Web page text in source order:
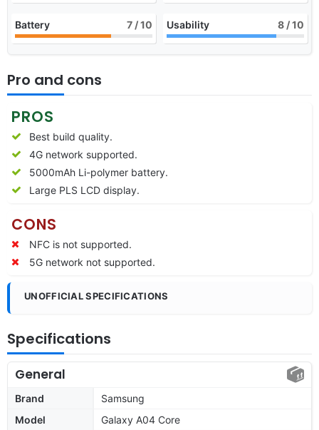
Battery 7 / 10 Usability 8 / 10
Pro and cons
PROS
Best build quality.
4G network supported.
5000mAh Li-polymer battery.
Large PLS LCD display.
CONS
NFC is not supported.
5G network not supported.
UNOFFICIAL SPECIFICATIONS
Specifications
General
Brand
Samsung
Model
Galaxy A04 Core